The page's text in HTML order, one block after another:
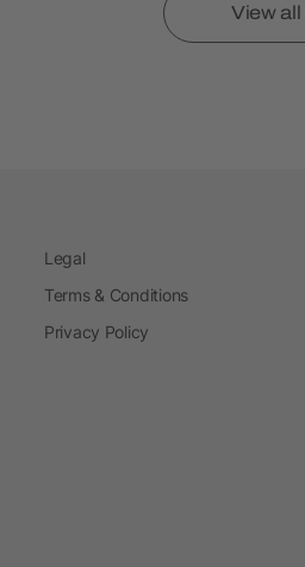
View
Legal
Terms & Conditions
Privacy Policy